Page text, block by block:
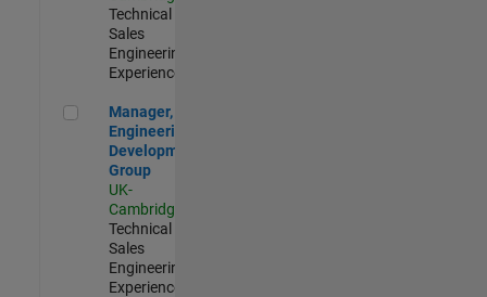
Technical
Sales
Engineering |
Experienced
Manager, UK Engineering Development Group
Manager, UK
Engineering
Development
Group
UK-
Cambridge
Technical
Sales
Engineering |
Experienced